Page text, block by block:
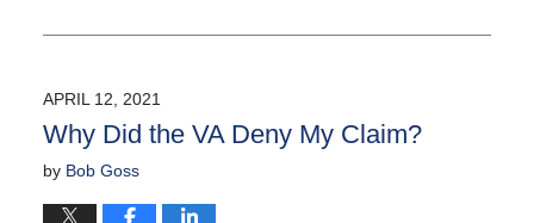
April
1:45
pm
APRIL 12, 2021
Why Did the VA Deny My Claim?
by Bob Goss